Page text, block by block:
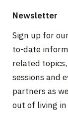
Newsletter
Sign up for
to-date
related
sessions and
partners as
out of living